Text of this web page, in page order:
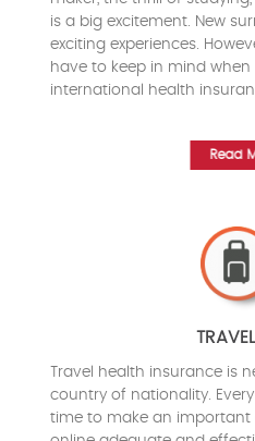
is a big excitement. New
exciting experiences.
have to keep in mind
international health
Read
Travel health insurance is
country of nationality.
time to make an important